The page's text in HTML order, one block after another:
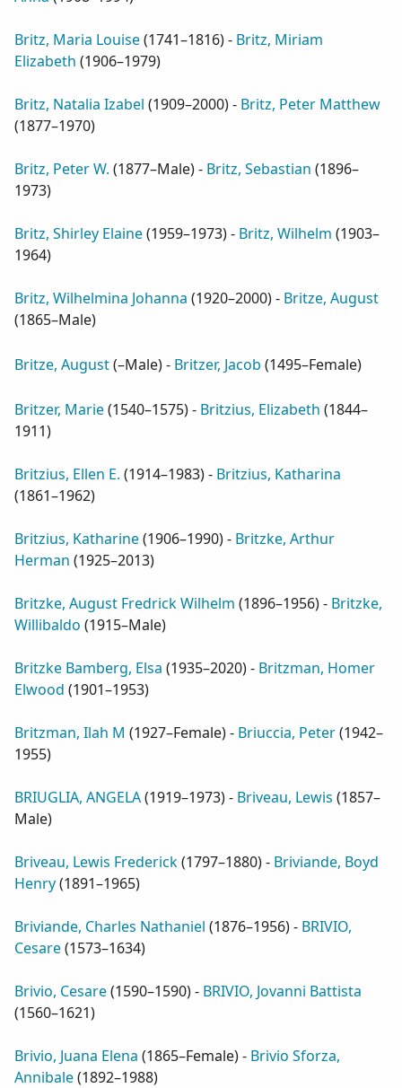
Britz, Maria Louise(1741–1816) - Britz, Miriam
Elizabeth (1906–1979)
Britz, Natalia Izabel (1909–2000) - Britz, Peter Matthew
(1877–1970)
Britz, Peter W. (1877–Male) - Britz, Sebastian (1896–
1973)
Britz, Shirley Elaine(1959–1973) - Britz, Wilhelm (1903–
1964)
Britz, Wilhelmina Johanna (1920–2000) - Britze, August
(1865–Male)
Britze, August(–Male) - Britzer, Jacob (1495–Female)
Britzer, Marie(1540–1575) - Britzius, Elizabeth (1844–
1911)
Britzius, Ellen E. (1914–1983) - Britzius, Katharina
(1861–1962)
Britzius, Katharine(1906–1990) - Britzke, Arthur
Herman (1925–2013)
Britzke, August Fredrick Wilhelm (1896–1956) - Britzke,
Willibaldo (1915–Male)
Britzke Bamberg, Elsa (1935–2020) - Britzman, Homer
Elwood (1901–1953)
Britzman, Ilah M (1927–Female) - Briuccia, Peter(1942–
1955)
BRIUGLIA, ANGELA(1919–1973) - Briveau, Lewis (1857–
Male)
Briveau, Lewis Frederick(1797–1880) - Briviande, Boyd
Henry(1891–1965)
Briviande, Charles Nathaniel (1876–1956) - BRIVIO,
Cesare(1573–1634)
Brivio, Cesare(1590–1590) - BRIVIO, Jovanni Battista
(1560–1621)
Brivio, Juana Elena (1865–Female) - Brivio Sforza,
Annibale(1892–1988)